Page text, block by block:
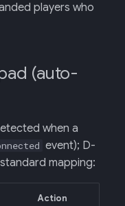
players who
(auto-
when a
event); D-
mapping:
Action